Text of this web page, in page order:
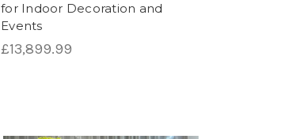
for Indoor Decoration and
Events
£13,899.99